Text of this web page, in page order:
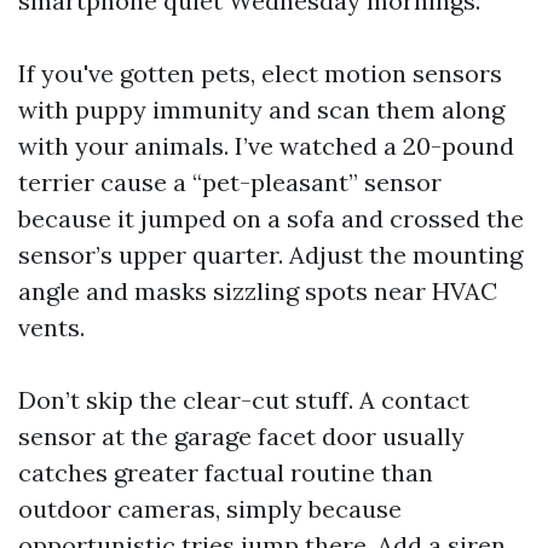
If you've gotten pets, elect motion sensors
with puppy immunity and scan them along
with your animals. I’ve watched a 20-pound
terrier cause a “pet-pleasant” sensor
because it jumped on a sofa and crossed the
sensor’s upper quarter. Adjust the mounting
angle and masks sizzling spots near HVAC
vents.
Don’t skip the clear-cut stuff. A contact
sensor at the garage facet door usually
catches greater factual routine than
outdoor cameras, simply because